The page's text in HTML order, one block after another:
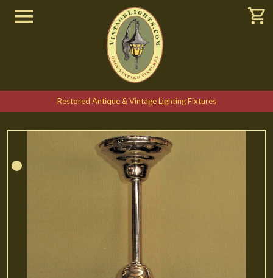
Restored Antique & Vintage Lighting Fixtures